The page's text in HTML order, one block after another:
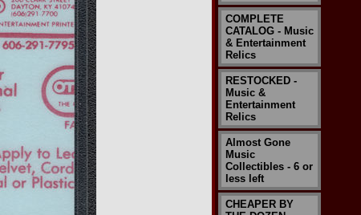
COMPLETE
CATALOG - Music
& Entertainment
Relics
RESTOCKED -
Music &
Entertainment
Relics
Almost Gone
Music
Collectibles - 6 or
less left
CHEAPER BY